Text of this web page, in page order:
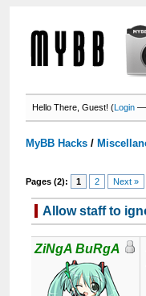
Hello There, Guest! (Login
MyBB Hacks /
Pages (2): 1 2 Next »
Allow staff to
ZiNgA BuRgA